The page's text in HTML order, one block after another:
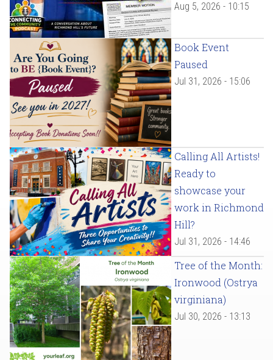
Aug 5, 2026 - 10:15
Book Event
Paused
Jul 31, 2026 - 15:06
Calling All Artists!
Ready to
showcase your
work in Richmond
Hill?
Jul 31, 2026 - 14:46
Tree of the Month:
Ironwood (Ostrya
virginiana)
Jul 30, 2026 - 13:13